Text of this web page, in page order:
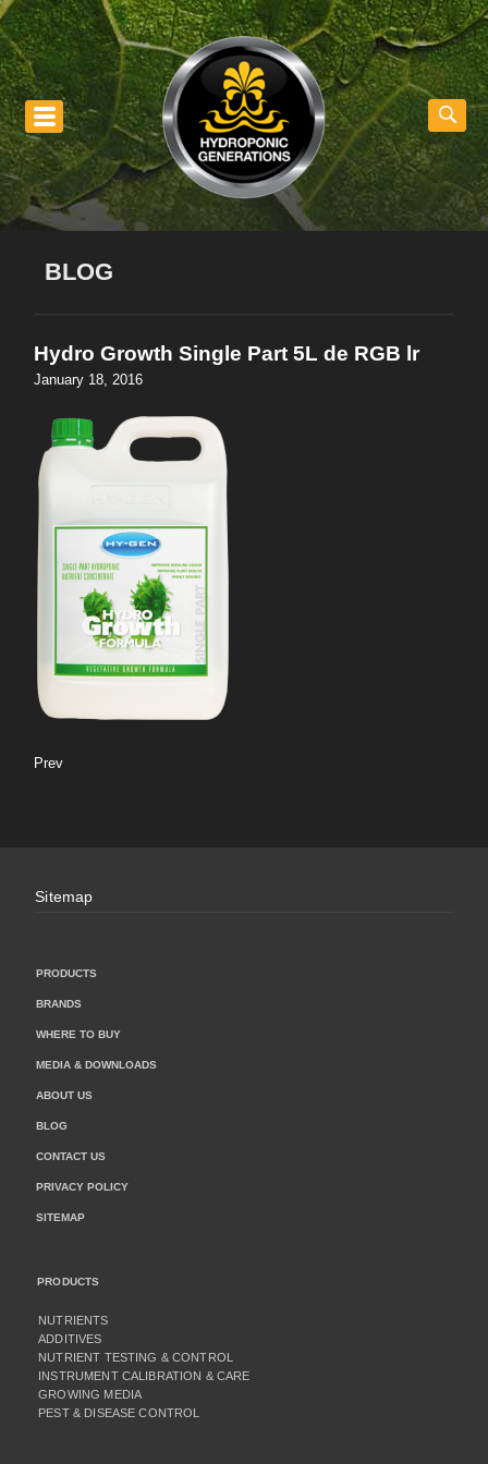
BLOG
Hydro Growth Single Part 5L de RGB lr
January 18, 2016
Prev
Sitemap
PRODUCTS
BRANDS
WHERE TO BUY
MEDIA & DOWNLOADS
ABOUT US
BLOG
CONTACT US
PRIVACY POLICY
SITEMAP
PRODUCTS
NUTRIENTS
ADDITIVES
NUTRIENT TESTING & CONTROL
INSTRUMENT CALIBRATION & CARE
GROWING MEDIA
PEST & DISEASE CONTROL